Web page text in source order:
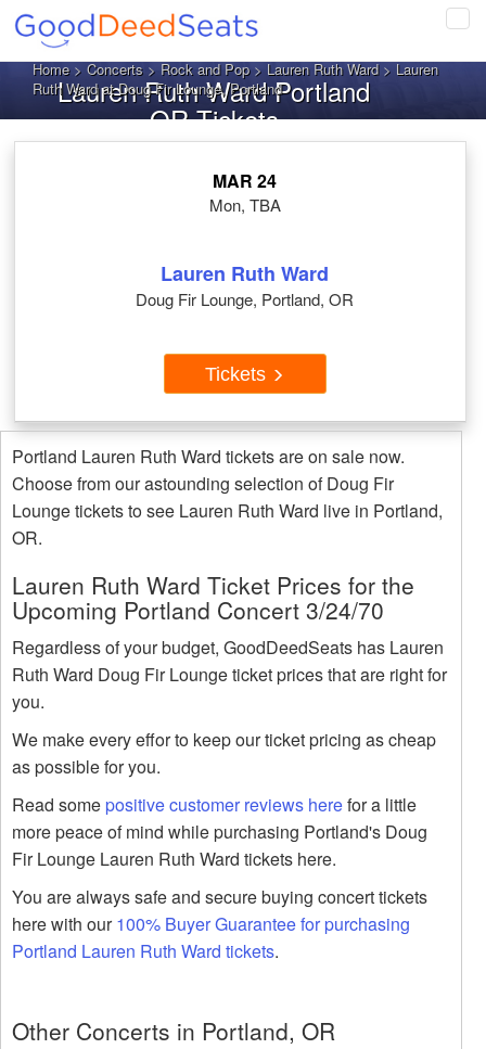
Home>Concerts>Rock and Pop>Lauren Ruth Ward> Lauren
Ruth Ward at Doug Fir Lounge, Portland
Lauren Ruth Ward Portland
OR Tickets
MAR 24
Mon, TBA
Lauren Ruth Ward
Doug Fir Lounge, Portland, OR
Tickets
Portland Lauren Ruth Ward tickets are on sale now.
Choose from our astounding selection of Doug Fir
Lounge tickets to see Lauren Ruth Ward live in Portland,
OR.
Lauren Ruth Ward Ticket Prices for the
Upcoming Portland Concert 3/24/70
Regardless of your budget, GoodDeedSeats has Lauren
Ruth Ward Doug Fir Lounge ticket prices that are right for
you.
We make every effor to keep our ticket pricing as cheap
as possible for you.
Read somepositive customer reviews herefor a little
more peace of mind while purchasing Portland's Doug
Fir Lounge Lauren Ruth Ward tickets here.
You are always safe and secure buying concert tickets
here with our100% Buyer Guarantee for purchasing
Portland Lauren Ruth Ward tickets.
Other Concerts in Portland, OR